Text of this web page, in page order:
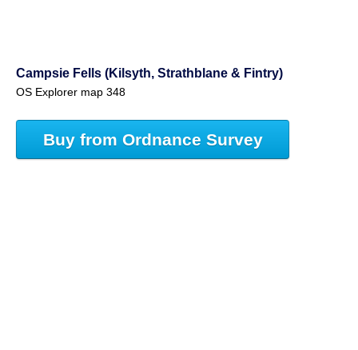
Campsie Fells (Kilsyth, Strathblane & Fintry)
OS Explorer map 348
Buy from Ordnance Survey